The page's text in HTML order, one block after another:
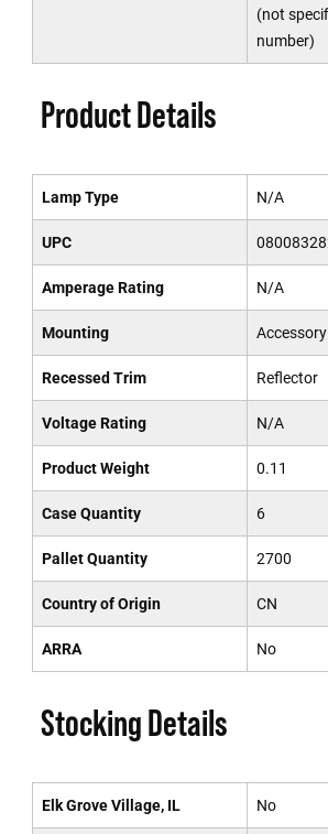
(not
number)
Product Details
Lamp Type N/A
UPC
Amperage Rating N/A
Mounting Accessory
Recessed Trim Reflector
Voltage Rating N/A
Product Weight 0.11
Case Quantity 6
Pallet Quantity 2700
Country of Origin CN
ARRA No
Stocking Details
Elk Grove Village, IL No